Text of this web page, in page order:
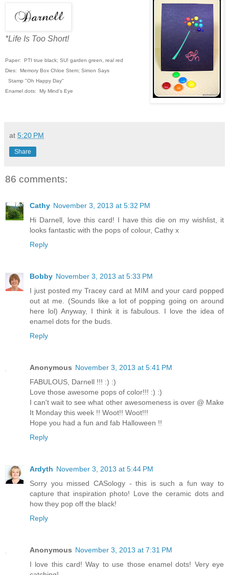
*Life Is Too Short!
Paper: PTI true black; SU! garden green, real red
Dies: Memory Box Chloe Stem; Simon Says
Stamp "Oh Happy Day"
Enamel dots: My Mind's Eye
at 5:20 PM
Share
86 comments:
Cathy November 3, 2013 at 5:32 PM
Hi Darnell, love this card! I have this die on my wishlist, it
looks fantastic with the pops of colour, Cathy x
Reply
Bobby November 3, 2013 at 5:33 PM
I just posted my Tracey card at MIM and your card popped
out at me. (Sounds like a lot of popping going on around
here lol) Anyway, I think it is fabulous. I love the idea of
enamel dots for the buds.
Reply
Anonymous November 3, 2013 at 5:41 PM
FABULOUS, Darnell !!! :) :)
Love those awesome pops of color!!! :) :)
I can't wait to see what other awesomeness is over @ Make
It Monday this week !! Woot!! Woot!!!
Hope you had a fun and fab Halloween !!
Reply
Ardyth November 3, 2013 at 5:44 PM
Sorry you missed CASology - this is such a fun way to
capture that inspiration photo! Love the ceramic dots and
how they pop off the black!
Reply
Anonymous November 3, 2013 at 7:31 PM
I love this card! Way to use those enamel dots! Very eye